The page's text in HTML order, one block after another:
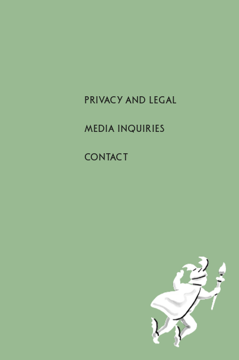
PRIVACY AND LEGAL
MEDIA INQUIRIES
CONTACT